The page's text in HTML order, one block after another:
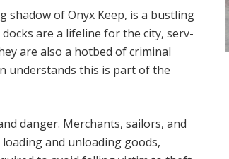
shadow of Onyx Keep, is a bustling
are a lifeline for the city, serv­
are also a hotbed of criminal
understands this is part of the
danger. Merchants, sailors, and
and unloading goods,